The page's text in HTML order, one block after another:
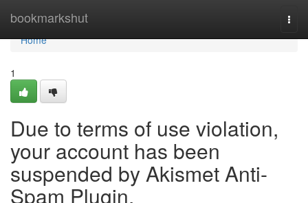
bookmarkshut
Home
Home
1
Due to terms of use violation,
your account has been
suspended by Akismet Anti-
Spam Plugin.